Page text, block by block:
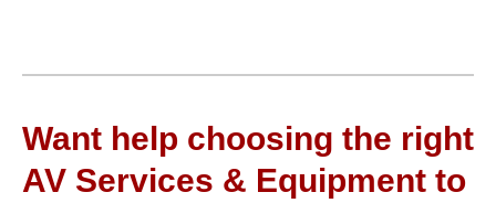
Want help choosing the right
AV Services & Equipment to